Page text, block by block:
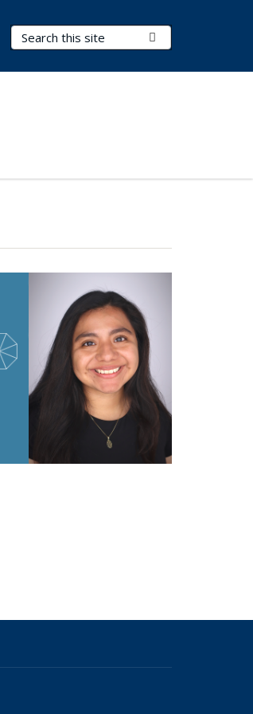
Search Terms